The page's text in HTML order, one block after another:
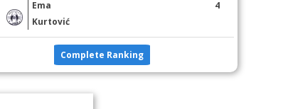
Ema
Kurtović
4
Complete Ranking